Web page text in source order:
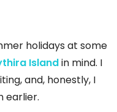
holidays at some
Islandin mind. I
and, honestly, I
earlier.